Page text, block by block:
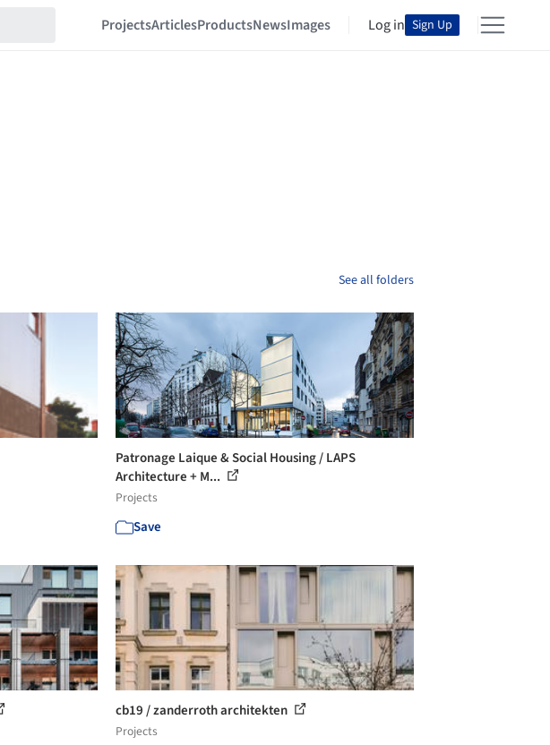
ProjectsArticlesProductsNewsImages Log in Sign Up
See all folders
Patronage Laique & Social Housing / LAPS
Architecture + M...
Projects
Save
cb19 / zanderroth architekten
Projects